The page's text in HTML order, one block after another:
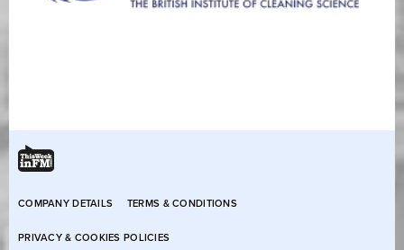
COMPANY DETAILS TERMS & CONDITIONS
PRIVACY & COOKIES POLICIES